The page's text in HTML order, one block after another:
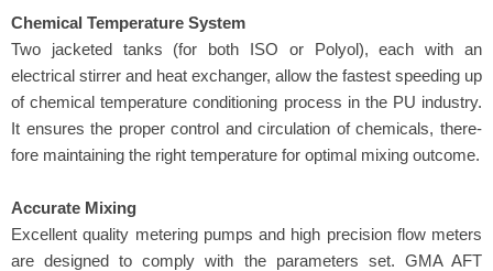
Chemical Temperature System
Two jacketed tanks (for both ISO or Polyol), each with an
electrical stirrer and heat exchanger, allow the fastest speeding up
of chemical temperature conditioning process in the PU industry.
It ensures the proper control and circulation of chemicals, there-
fore maintaining the right temperature for optimal mixing outcome.
Accurate Mixing
Excellent quality metering pumps and high precision flow meters
are designed to comply with the parameters set. GMA AFT